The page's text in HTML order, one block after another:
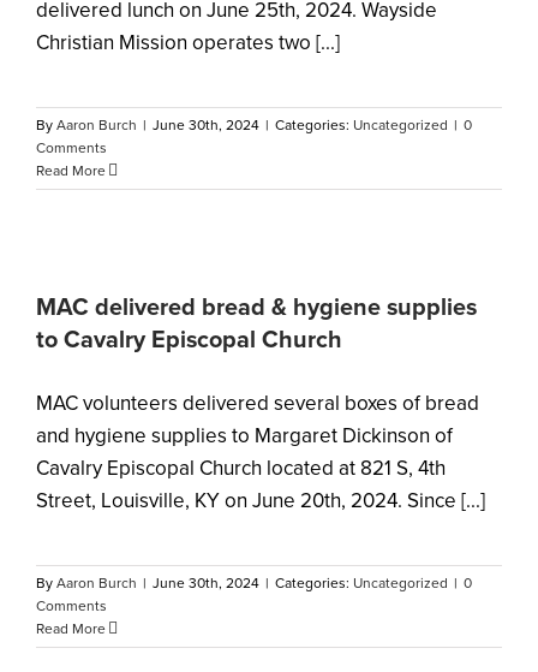
delivered lunch on June 25th, 2024. Wayside
Christian Mission operates two [...]
By Aaron Burch | June 30th, 2024 | Categories: Uncategorized | 0
Comments
Read More
MAC delivered bread & hygiene supplies
to Cavalry Episcopal Church
MAC volunteers delivered several boxes of bread
and hygiene supplies to Margaret Dickinson of
Cavalry Episcopal Church located at 821 S, 4th
Street, Louisville, KY on June 20th, 2024. Since [...]
By Aaron Burch | June 30th, 2024 | Categories: Uncategorized | 0
Comments
Read More